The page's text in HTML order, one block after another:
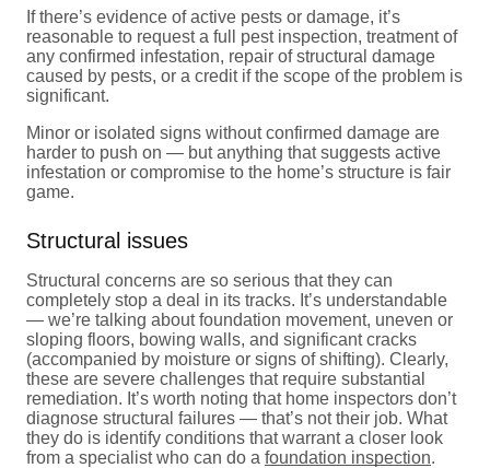
If there’s evidence of active pests or damage, it’s
reasonable to request a full pest inspection, treatment of
any confirmed infestation, repair of structural damage
caused by pests, or a credit if the scope of the problem is
significant.
Minor or isolated signs without confirmed damage are
harder to push on — but anything that suggests active
infestation or compromise to the home’s structure is fair
game.
Structural issues
Structural concerns are so serious that they can
completely stop a deal in its tracks. It’s understandable
— we’re talking about foundation movement, uneven or
sloping floors, bowing walls, and significant cracks
(accompanied by moisture or signs of shifting). Clearly,
these are severe challenges that require substantial
remediation. It’s worth noting that home inspectors don’t
diagnose structural failures — that’s not their job. What
they do is identify conditions that warrant a closer look
from a specialist who can do a foundation inspection.